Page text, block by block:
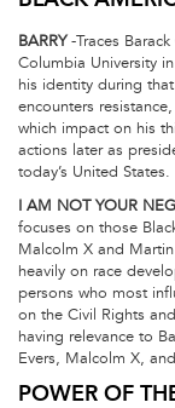
BARRY-Traces
Columbia University
his identity during
encounters
which impact on his
actions later as
today’s United States.
I AM NOT YOUR
focuses on those
Malcolm X and
heavily on race
persons who most
on the Civil Rights
having relevance to
Evers, Malcolm X,
POWER OF